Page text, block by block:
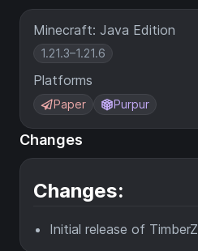
Minecraft: Java Edition
1.21.3–1.21.6
Platforms
Paper Purpur
Changes
Changes:
Initial release of TimberZ